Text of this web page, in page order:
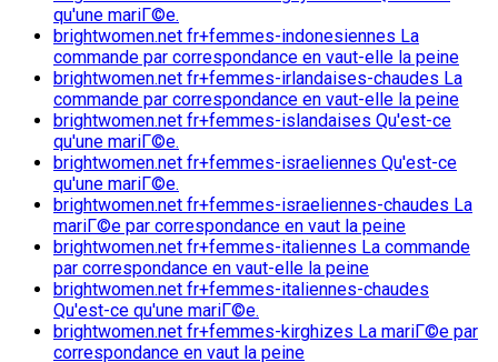
qu'une mariГ©e.
brightwomen.net fr+femmes-indonesiennes La
commande par correspondance en vaut-elle la peine
brightwomen.net fr+femmes-irlandaises-chaudes La
commande par correspondance en vaut-elle la peine
brightwomen.net fr+femmes-islandaises Qu'est-ce
qu'une mariГ©e.
brightwomen.net fr+femmes-israeliennes Qu'est-ce
qu'une mariГ©e.
brightwomen.net fr+femmes-israeliennes-chaudes La
mariГ©e par correspondance en vaut la peine
brightwomen.net fr+femmes-italiennes La commande
par correspondance en vaut-elle la peine
brightwomen.net fr+femmes-italiennes-chaudes
Qu'est-ce qu'une mariГ©e.
brightwomen.net fr+femmes-kirghizes La mariГ©e par
correspondance en vaut la peine